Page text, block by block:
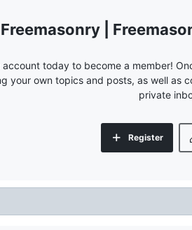
|
account today to become a member!
your own topics and posts, as well as
private
Register